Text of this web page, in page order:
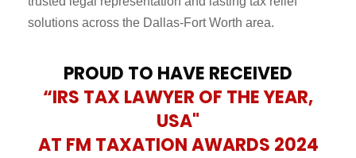
solutions across the Dallas-Fort Worth area.
PROUD TO HAVE RECEIVED
“IRS TAX LAWYER OF THE YEAR,
USA"
AT FM TAXATION AWARDS 2024